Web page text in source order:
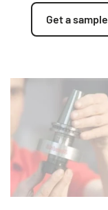
Get a sample